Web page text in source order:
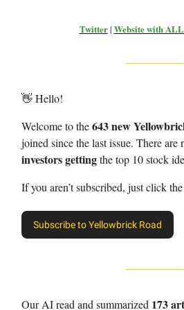
Twitter| Website with
👋 Hello!
Welcome to the643 new
joined since the last issue. There are
investors gettingthe top 10 stock
If you aren’t subscribed, just click
Subscribe to Yellowbrick Road
Our AI read and summarized 173